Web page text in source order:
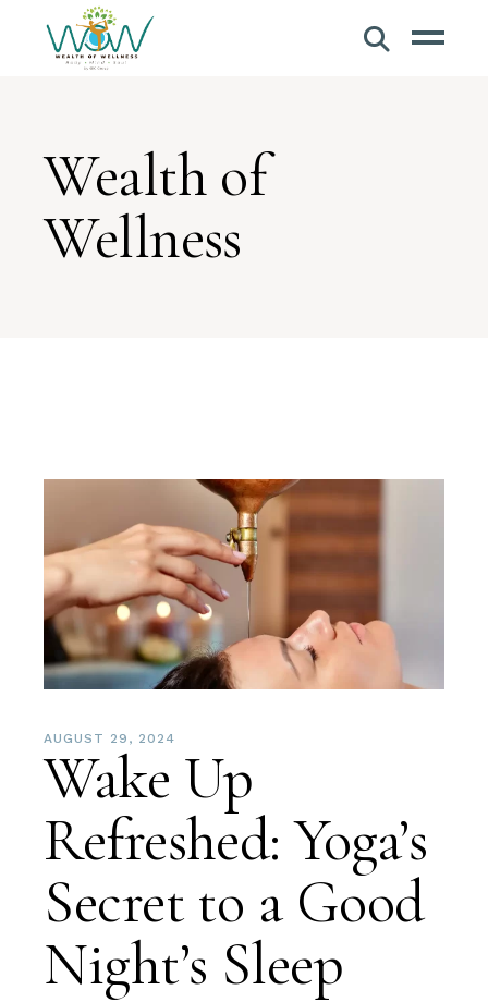
Wealth of
Wellness
AUGUST 29, 2024
Wake Up
Refreshed: Yoga’s
Secret to a Good
Night’s Sleep